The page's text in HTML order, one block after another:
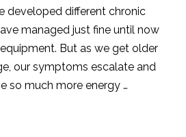
developed different chronic
managed just fine until now
But as we get older
our symptoms escalate and
so much more energy …